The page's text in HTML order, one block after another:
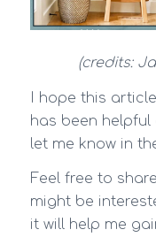
(credits:
I hope this
has been
let me know in
Feel free to
might be
it will help me